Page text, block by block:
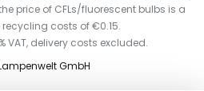
price of CFLs/fluorescent bulbs is a
costs of €0.15.
VAT, delivery costs excluded.
GmbH